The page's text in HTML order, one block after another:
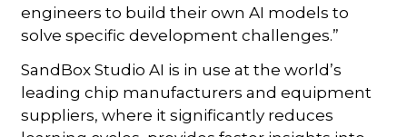
engineers to build their own AI models to
solve specific development challenges.”
SandBox Studio AI is in use at the world’s
leading chip manufacturers and equipment
suppliers, where it significantly reduces